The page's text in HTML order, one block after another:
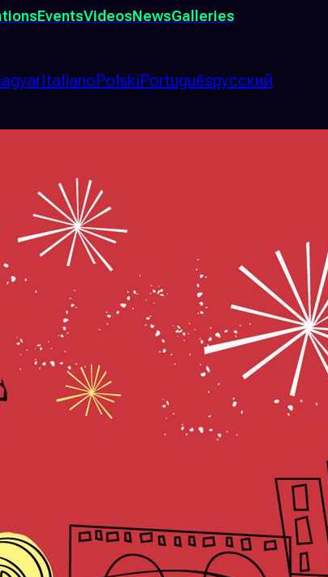
EventsVideosNewsGalleries
ItalianoPolskiPortuguêsрусский